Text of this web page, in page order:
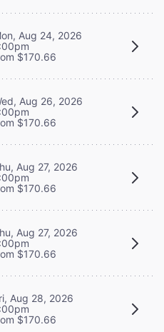
Aug 24, 2026
$170.66
Aug 26, 2026
$170.66
Aug 27, 2026
$170.66
Aug 27, 2026
$170.66
Aug 28, 2026
$170.66